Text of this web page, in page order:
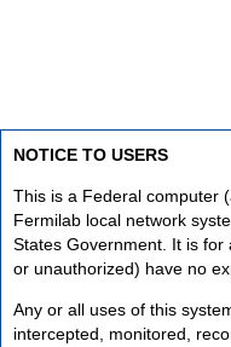
NOTICE TO USERS
This is a Federal computer
Fermilab local network
States Government. It is for
or unauthorized) have no
Any or all uses of this
intercepted, monitored,